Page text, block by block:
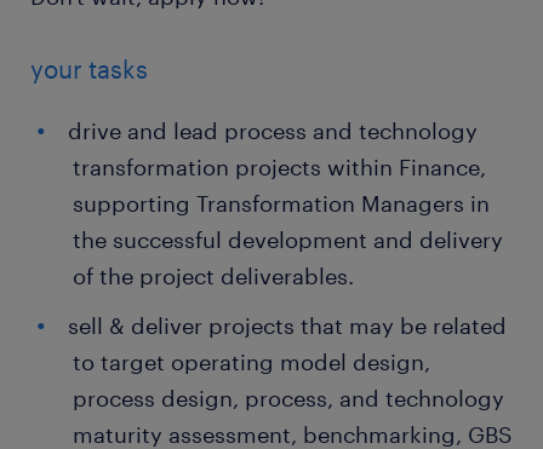
your tasks
drive and lead process and technology
transformation projects within Finance,
supporting Transformation Managers in
the successful development and delivery
of the project deliverables.
sell & deliver projects that may be related
to target operating model design,
process design, process, and technology
maturity assessment, benchmarking, GBS